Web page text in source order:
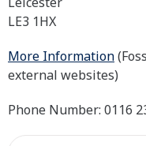
LE3 1HX
More Information
external websites)
Phone Number: 0116